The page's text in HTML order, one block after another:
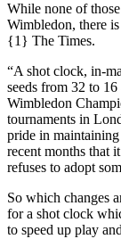
While none of
Wimbledon, there
{1} The Times.
“A shot clock, in-
seeds from 32 to
Wimbledon
tournaments in
pride in
recent months that
refuses to adopt
So which changes
for a shot clock
to speed up play